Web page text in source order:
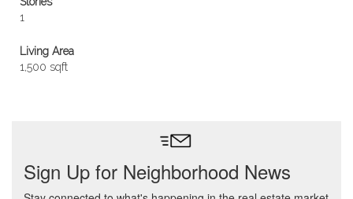
1
Living Area
1,500 sqft